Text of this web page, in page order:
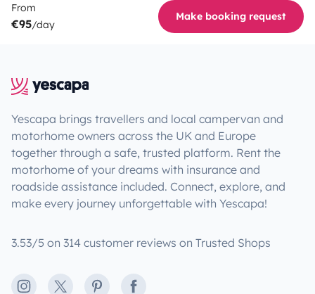
From
€95/day
Make booking request
Yescapa brings travellers and local campervan and
motorhome owners across the UK and Europe
together through a safe, trusted platform. Rent the
motorhome of your dreams with insurance and
roadside assistance included. Connect, explore, and
make every journey unforgettable with Yescapa!
3.53/5 on 314 customer reviews on Trusted Shops
Instagram
X PinterestFacebook